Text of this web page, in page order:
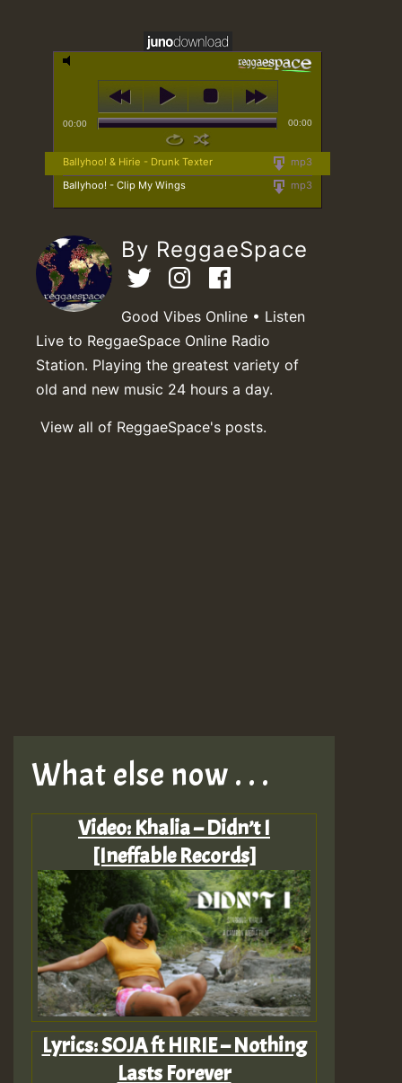
00:00 00:00
mp3
Ballyhoo! & Hirie - Drunk Texter
mp3
Ballyhoo! - Clip My Wings
By ReggaeSpace
Good Vibes Online • Listen
Live to ReggaeSpace Online Radio
Station. Playing the greatest variety of
old and new music 24 hours a day.
View all of ReggaeSpace's posts.
What else now . . .
Video: Khalia – Didn’t I
[Ineffable Records]
Lyrics: SOJA ft HIRIE – Nothing
Lasts Forever